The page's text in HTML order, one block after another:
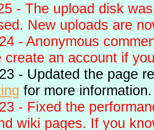
- The upload disk
New uploads are
- Anonymous
create an account if
- Updated the page
for more information.
- Fixed the
wiki pages. If you